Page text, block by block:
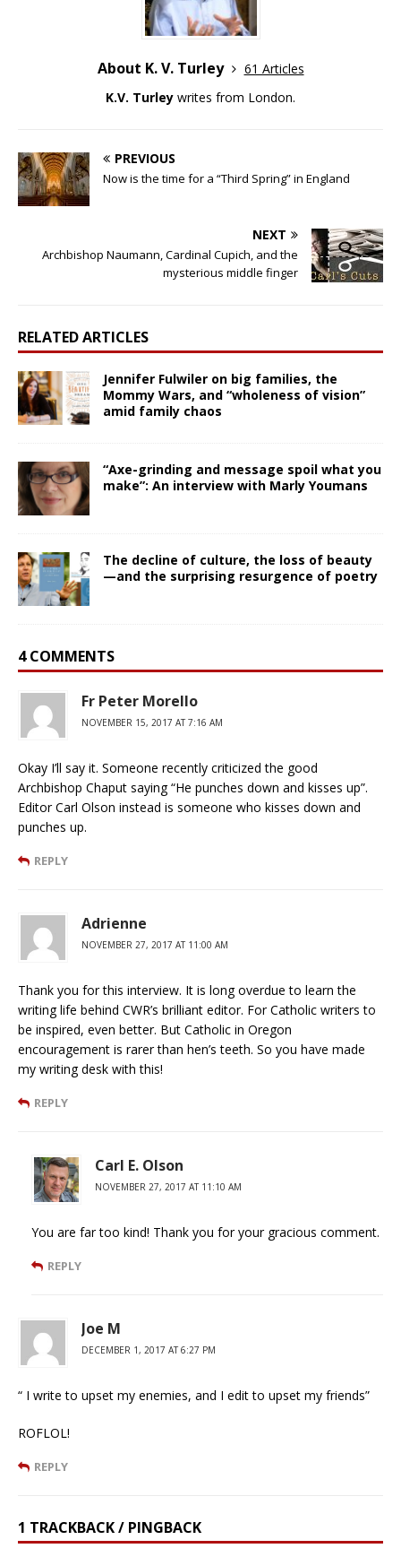
About K. V. Turley
61 Articles
K.V. Turley writes from London.
PREVIOUS
Now is the time for a “Third Spring” in England
NEXT
Archbishop Naumann, Cardinal Cupich, and the
mysterious middle finger
RELATED ARTICLES
Jennifer Fulwiler on big families, the
Mommy Wars, and “wholeness of vision”
amid family chaos
“Axe-grinding and message spoil what you
make”: An interview with Marly Youmans
The decline of culture, the loss of beauty
—and the surprising resurgence of poetry
4 COMMENTS
Fr Peter Morello
NOVEMBER 15, 2017 AT 7:16 AM
Okay I’ll say it. Someone recently criticized the good
Archbishop Chaput saying “He punches down and kisses up”.
Editor Carl Olson instead is someone who kisses down and
punches up.
REPLY
Adrienne
NOVEMBER 27, 2017 AT 11:00 AM
Thank you for this interview. It is long overdue to learn the
writing life behind CWR’s brilliant editor. For Catholic writers to
be inspired, even better. But Catholic in Oregon
encouragement is rarer than hen’s teeth. So you have made
my writing desk with this!
REPLY
Carl E. Olson
NOVEMBER 27, 2017 AT 11:10 AM
You are far too kind! Thank you for your gracious comment.
REPLY
Joe M
DECEMBER 1, 2017 AT 6:27 PM
“ I write to upset my enemies, and I edit to upset my friends”
ROFLOL!
REPLY
1 TRACKBACK / PINGBACK